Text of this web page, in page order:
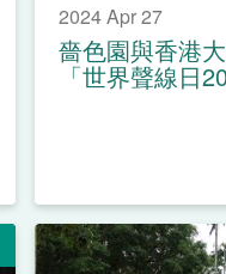
2024 Apr 27
嗇色園與香港
「世界聲線日